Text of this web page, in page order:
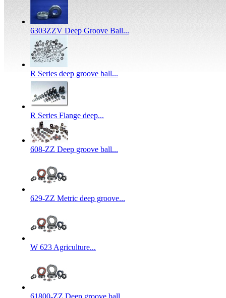
6303ZZV Deep Groove Ball...
R Series deep groove ball...
R Series Flange deep...
608-ZZ Deep groove ball...
629-ZZ Metric deep groove...
W 623 Agriculture...
61800-ZZ Deep groove ball...